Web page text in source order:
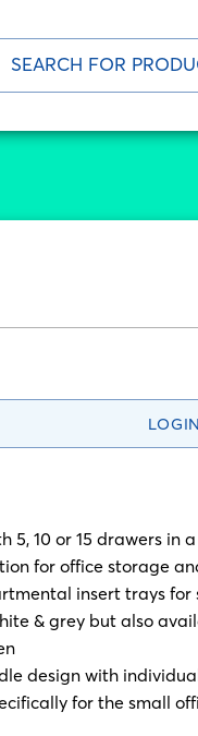
5, 10 or 15 drawers in
for office storage
insert trays for
& grey but also
design with
for the small